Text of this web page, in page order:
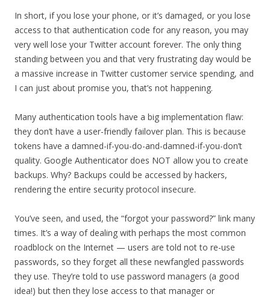
In short, if you lose your phone, or it’s damaged, or you lose
access to that authentication code for any reason, you may
very well lose your Twitter account forever. The only thing
standing between you and that very frustrating day would be
a massive increase in Twitter customer service spending, and
I can just about promise you, that’s not happening.
Many authentication tools have a big implementation flaw:
they don’t have a user-friendly failover plan. This is because
tokens have a damned-if-you-do-and-damned-if-you-don’t
quality. Google Authenticator does NOT allow you to create
backups. Why? Backups could be accessed by hackers,
rendering the entire security protocol insecure.
You’ve seen, and used, the “forgot your password?” link many
times. It’s a way of dealing with perhaps the most common
roadblock on the Internet — users are told not to re-use
passwords, so they forget all these newfangled passwords
they use. They’re told to use password managers (a good
idea!) but then they lose access to that manager or